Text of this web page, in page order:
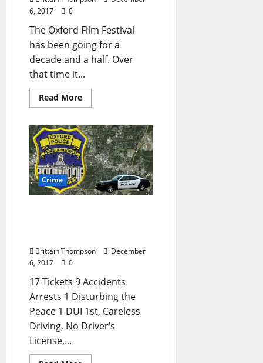
6, 2017
0
The Oxford Film Festival
has been going for a
decade and a half. Over
that time it...
Read More
Crime
Brittain Thompson
December
6, 2017
0
17 Tickets 9 Accidents
Arrests 1 Disturbing the
Peace 1 DUI 1st, Careless
Driving, No Driver’s
License,...